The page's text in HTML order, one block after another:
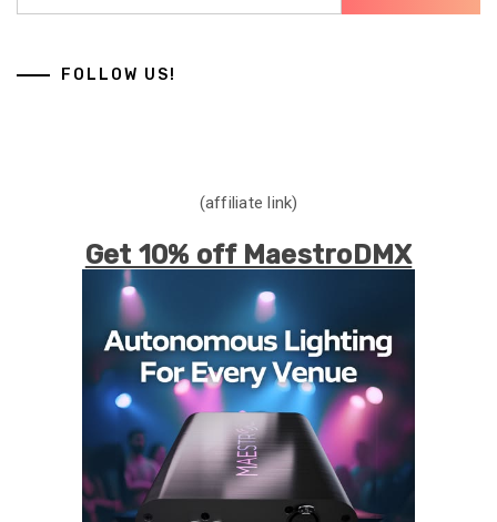
FOLLOW US!
(affiliate link)
Get 10% off MaestroDMX